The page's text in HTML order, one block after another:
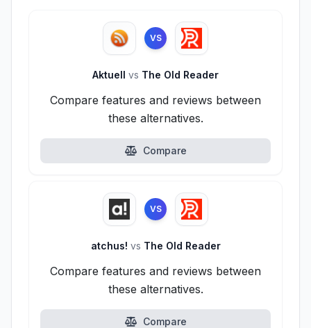
VS
Aktuell vs The Old Reader
Compare features and reviews between
these alternatives.
Compare
VS
atchus! vs The Old Reader
Compare features and reviews between
these alternatives.
Compare